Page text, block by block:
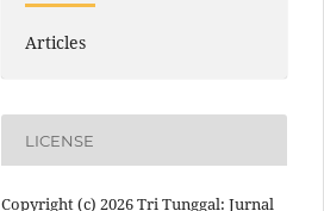
Articles
LICENSE
Copyright (c) 2026 Tri Tunggal: Jurnal